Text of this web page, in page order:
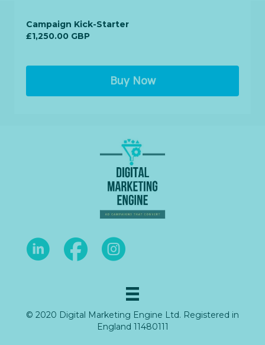
Campaign Kick-Starter
£1,250.00 GBP
Buy Now
© 2020 Digital Marketing Engine Ltd. Registered in
England 11480111